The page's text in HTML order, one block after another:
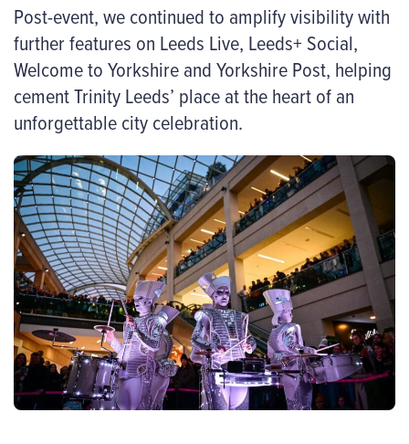
Post-event, we continued to amplify visibility with
further features on Leeds Live, Leeds+ Social,
Welcome to Yorkshire and Yorkshire Post, helping
cement Trinity Leeds’ place at the heart of an
unforgettable city celebration.